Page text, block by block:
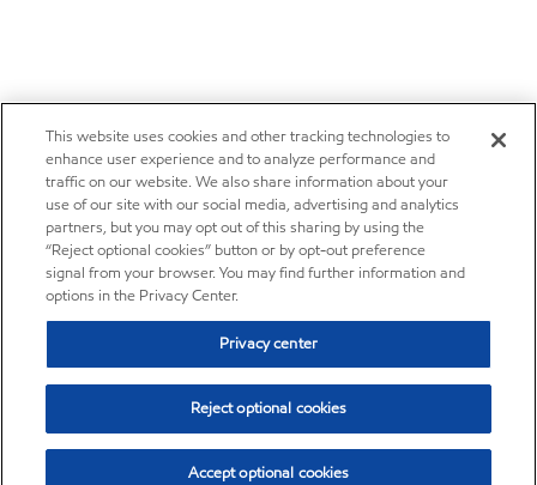
This website uses cookies and other tracking technologies to
enhance user experience and to analyze performance and
traffic on our website. We also share information about your
use of our site with our social media, advertising and analytics
partners, but you may opt out of this sharing by using the
“Reject optional cookies” button or by opt-out preference
signal from your browser. You may find further information and
options in the Privacy Center.
Privacy center
Reject optional cookies
Accept optional cookies